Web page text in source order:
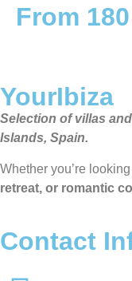
From
YourIbiza
Selection of villas
Islands, Spain.
Whether you’re
retreat, or romantic
Contact